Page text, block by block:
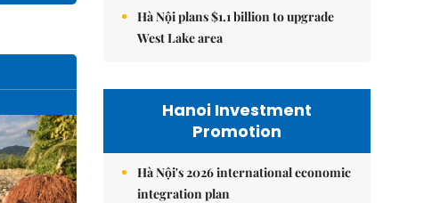
Hà Nội plans $1.1 billion to upgrade
West Lake area
Hanoi Investment
Promotion
Hà Nội's 2026 international economic
integration plan